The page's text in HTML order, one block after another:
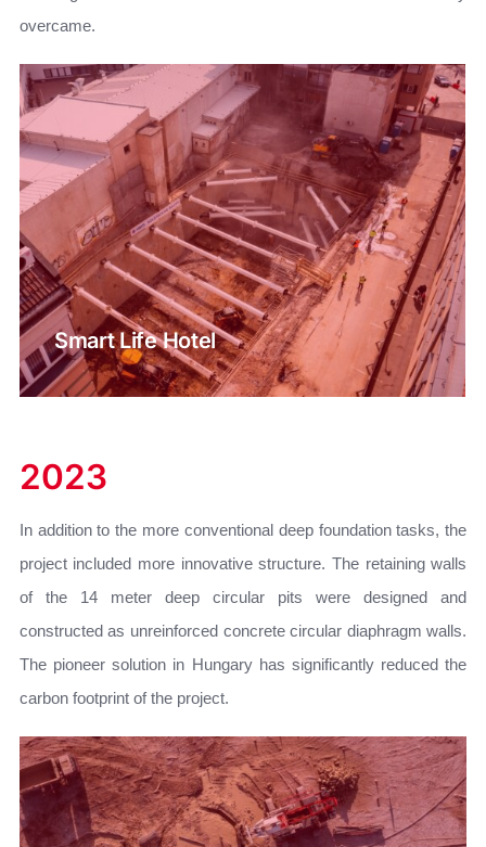
overcame.
Smart Life Hotel
2023
In addition to the more conventional deep foundation tasks, the
project included more innovative structure. The retaining walls
of the 14 meter deep circular pits were designed and
constructed as unreinforced concrete circular diaphragm walls.
The pioneer solution in Hungary has significantly reduced the
carbon footprint of the project.